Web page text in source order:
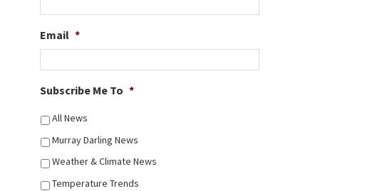
Email *
Subscribe Me To *
All News
Murray Darling News
Weather & Climate News
Temperature Trends